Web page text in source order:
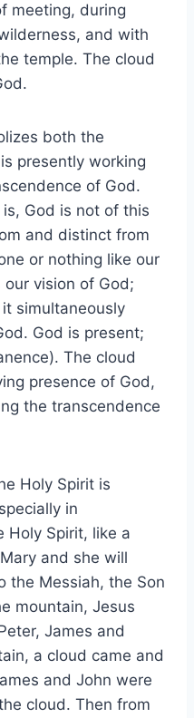
meeting, during
and with
temple. The cloud
both the
presently working
of God.
God is not of this
and distinct from
or nothing like our
vision of God;
simultaneously
God is present;
The cloud
presence of God,
the transcendence
Holy Spirit is
in
Holy Spirit, like a
and she will
the Messiah, the Son
mountain, Jesus
James and
a cloud came and
and John were
cloud. Then from